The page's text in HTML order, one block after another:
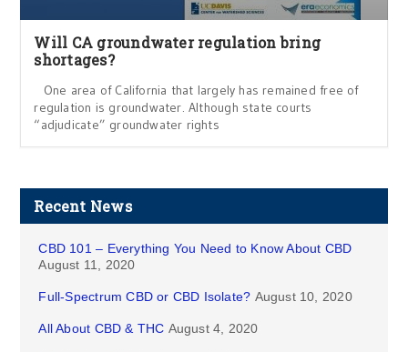
Will CA groundwater regulation bring
shortages?
One area of California that largely has remained free of
regulation is groundwater. Although state courts
“adjudicate” groundwater rights
Recent News
CBD 101 – Everything You Need to Know About CBD
August 11, 2020
Full-Spectrum CBD or CBD Isolate? August 10, 2020
All About CBD & THC August 4, 2020